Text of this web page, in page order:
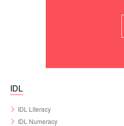
IDL
IDL Literacy
IDL Numeracy